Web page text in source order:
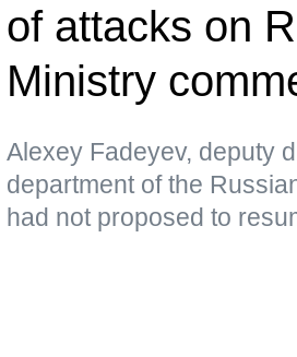
of attacks on
Ministry
Alexey Fadeyev, deputy
department of the
had not proposed to